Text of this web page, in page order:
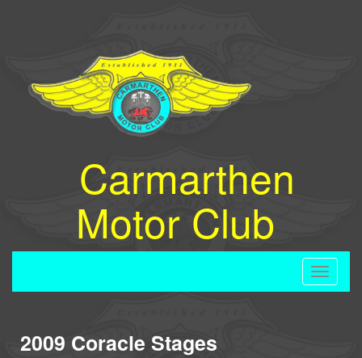
Carmarthen
Motor Club
Toggle
2009 Coracle Stages